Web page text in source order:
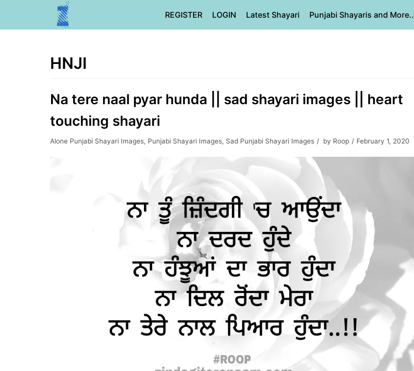
REGISTER LOGIN Latest Shayari Punjabi Shayaris and More..
HNJI
Na tere naal pyar hunda || sad shayari images || heart
touching shayari
Alone Punjabi Shayari Images, Punjabi Shayari Images, Sad Punjabi Shayari Images by Roop February 1, 2020